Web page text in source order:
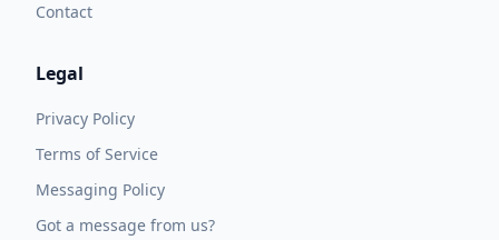
Contact
Legal
Privacy Policy
Terms of Service
Messaging Policy
Got a message from us?